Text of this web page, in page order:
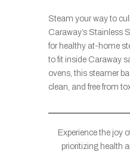
Steam your way to
Caraway’s Stainless
for healthy at-home
to fit inside Caraway
ovens, this steamer
clean, and free from
Experience the joy
prioritizing health